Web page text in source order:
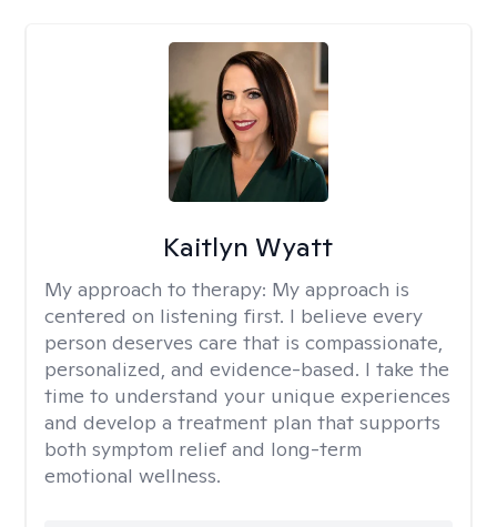
Kaitlyn Wyatt
My approach to therapy: My approach is
centered on listening first. I believe every
person deserves care that is compassionate,
personalized, and evidence-based. I take the
time to understand your unique experiences
and develop a treatment plan that supports
both symptom relief and long-term
emotional wellness.